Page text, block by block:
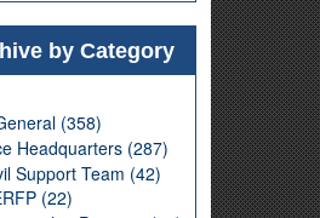
by Category
(358)
Headquarters (287)
Support Team (42)
(22)